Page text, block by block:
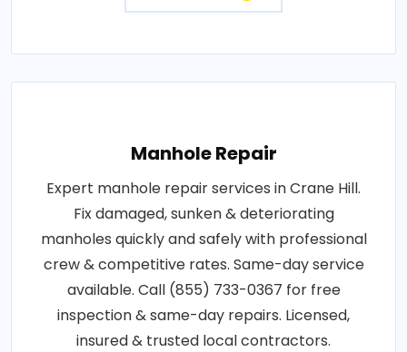
Manhole Repair
Expert manhole repair services in Crane Hill.
Fix damaged, sunken & deteriorating
manholes quickly and safely with professional
crew & competitive rates. Same-day service
available. Call (855) 733-0367 for free
inspection & same-day repairs. Licensed,
insured & trusted local contractors.